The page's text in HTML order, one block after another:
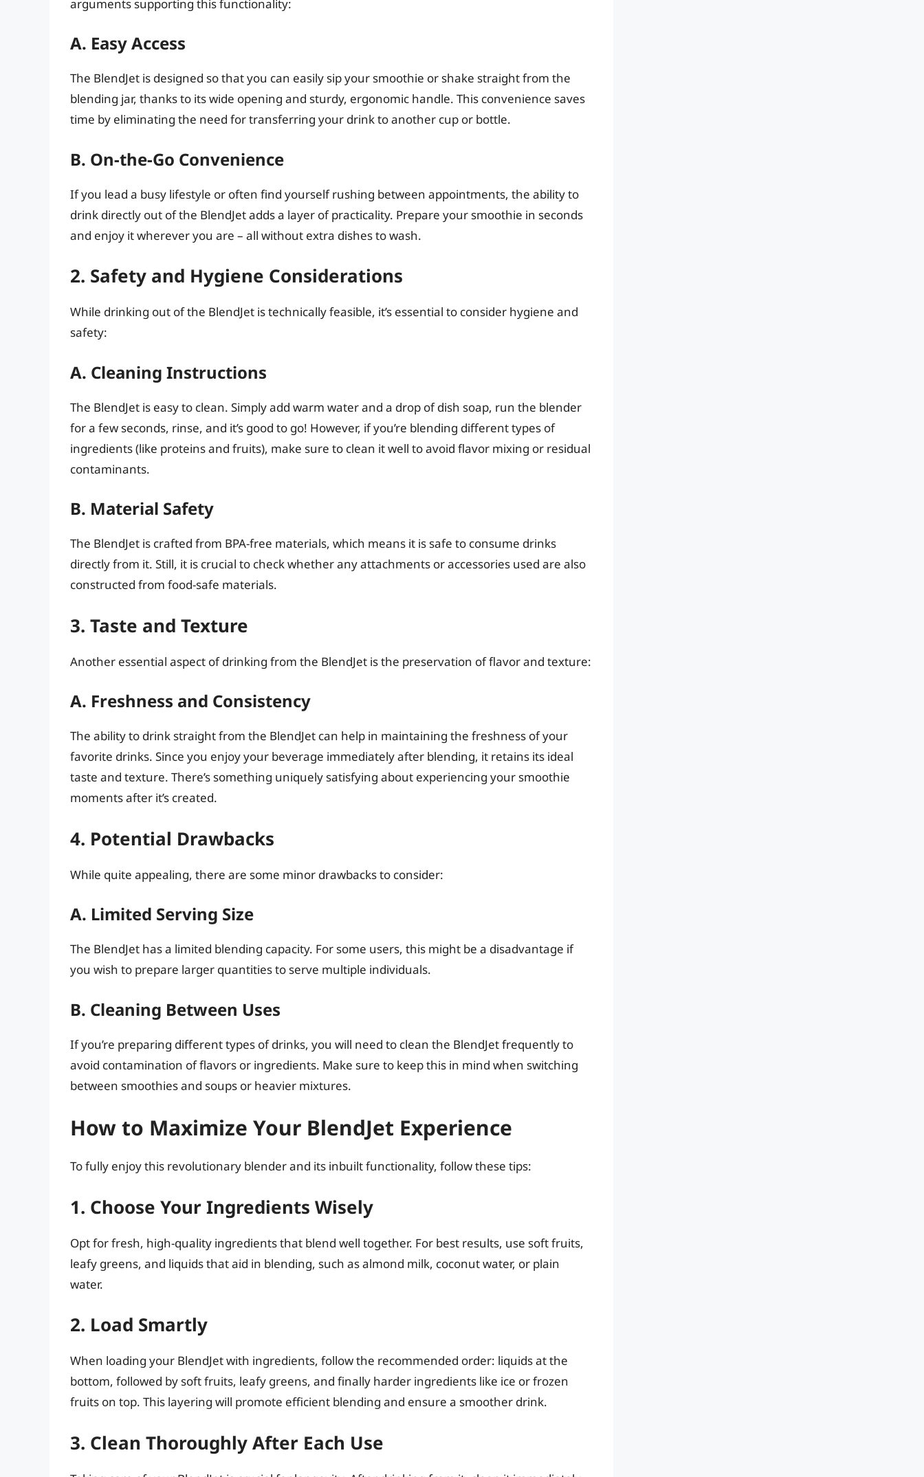
arguments supporting this functionality:
A. Easy Access
The BlendJet is designed so that you can easily sip your smoothie or shake straight from the
blending jar, thanks to its wide opening and sturdy, ergonomic handle. This convenience saves
time by eliminating the need for transferring your drink to another cup or bottle.
B. On-the-Go Convenience
If you lead a busy lifestyle or often find yourself rushing between appointments, the ability to
drink directly out of the BlendJet adds a layer of practicality. Prepare your smoothie in seconds
and enjoy it wherever you are – all without extra dishes to wash.
2. Safety and Hygiene Considerations
While drinking out of the BlendJet is technically feasible, it’s essential to consider hygiene and
safety:
A. Cleaning Instructions
The BlendJet is easy to clean. Simply add warm water and a drop of dish soap, run the blender
for a few seconds, rinse, and it’s good to go! However, if you’re blending different types of
ingredients (like proteins and fruits), make sure to clean it well to avoid flavor mixing or residual
contaminants.
B. Material Safety
The BlendJet is crafted from BPA-free materials, which means it is safe to consume drinks
directly from it. Still, it is crucial to check whether any attachments or accessories used are also
constructed from food-safe materials.
3. Taste and Texture
Another essential aspect of drinking from the BlendJet is the preservation of flavor and texture:
A. Freshness and Consistency
The ability to drink straight from the BlendJet can help in maintaining the freshness of your
favorite drinks. Since you enjoy your beverage immediately after blending, it retains its ideal
taste and texture. There’s something uniquely satisfying about experiencing your smoothie
moments after it’s created.
4. Potential Drawbacks
While quite appealing, there are some minor drawbacks to consider:
A. Limited Serving Size
The BlendJet has a limited blending capacity. For some users, this might be a disadvantage if
you wish to prepare larger quantities to serve multiple individuals.
B. Cleaning Between Uses
If you’re preparing different types of drinks, you will need to clean the BlendJet frequently to
avoid contamination of flavors or ingredients. Make sure to keep this in mind when switching
between smoothies and soups or heavier mixtures.
How to Maximize Your BlendJet Experience
To fully enjoy this revolutionary blender and its inbuilt functionality, follow these tips:
1. Choose Your Ingredients Wisely
Opt for fresh, high-quality ingredients that blend well together. For best results, use soft fruits,
leafy greens, and liquids that aid in blending, such as almond milk, coconut water, or plain
water.
2. Load Smartly
When loading your BlendJet with ingredients, follow the recommended order: liquids at the
bottom, followed by soft fruits, leafy greens, and finally harder ingredients like ice or frozen
fruits on top. This layering will promote efficient blending and ensure a smoother drink.
3. Clean Thoroughly After Each Use